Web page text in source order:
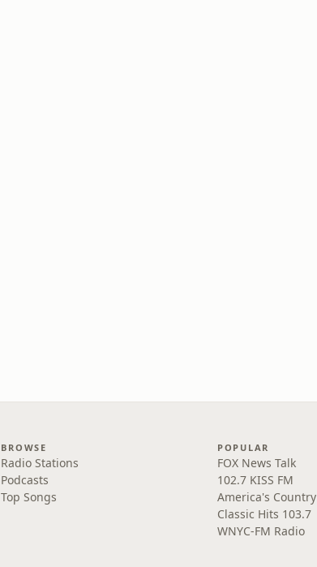
BROWSE
Radio Stations
Podcasts
Top Songs
POPULAR
FOX News Talk
102.7 KISS FM
America's Country
Classic Hits 103.7
WNYC-FM Radio